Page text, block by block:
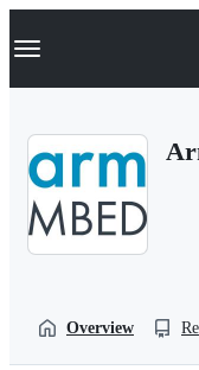
k
p
Navigation
Overview